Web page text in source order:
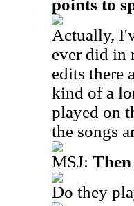
points to
Actually,
ever did in
edits there
kind of a
played on
the songs
MSJ:
Do they